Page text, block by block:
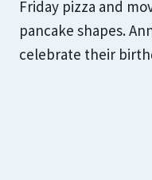
Friday pizza and
pancake shapes.
celebrate their